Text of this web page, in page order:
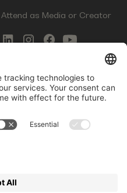
Attend as Media or Creator
LEGAL
Terms of Service